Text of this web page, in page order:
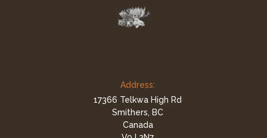
Address:
17366 Telkwa High Rd
Smithers, BC
Canada